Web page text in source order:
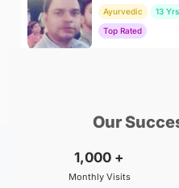
Ayurvedic
13
Top Rated
Our
1,000 +
Monthly Visits